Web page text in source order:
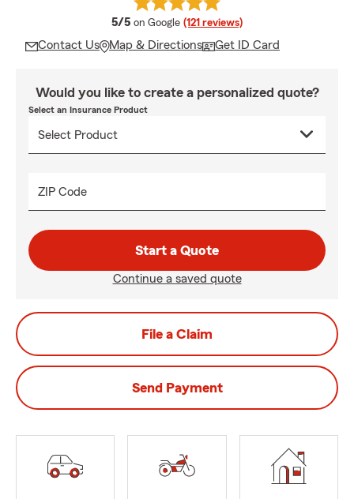
5/5 average rating
on Google (121 reviews)
Contact Us Map & Directions Get ID Card
Would you like to create a personalized quote?
Select an Insurance Product
ZIP Code
Start a Quote
Continue a saved quote
File a Claim
Send Payment